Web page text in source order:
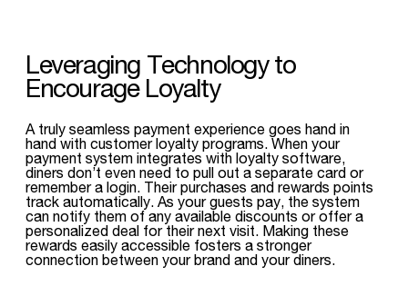
Leveraging Technology to
Encourage Loyalty
A truly seamless payment experience goes hand in
hand with customer loyalty programs. When your
payment system integrates with loyalty software,
diners don’t even need to pull out a separate card or
remember a login. Their purchases and rewards points
track automatically. As your guests pay, the system
can notify them of any available discounts or offer a
personalized deal for their next visit. Making these
rewards easily accessible fosters a stronger
connection between your brand and your diners.